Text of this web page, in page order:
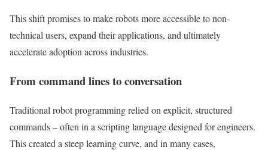
This shift promises to make robots more accessible to non-
technical users, expand their applications, and ultimately
accelerate adoption across industries.
From command lines to conversation
Traditional robot programming relied on explicit, structured
commands – often in a scripting language designed for engineers.
This created a steep learning curve, and in many cases,